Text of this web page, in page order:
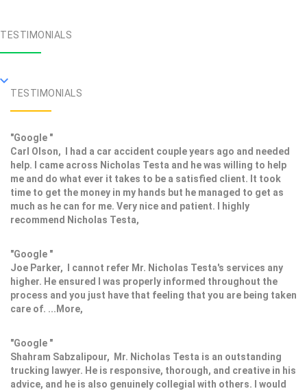
TESTIMONIALS
TESTIMONIALS
"Google "
Carl Olson, I had a car accident couple years ago and needed
help. I came across Nicholas Testa and he was willing to help
me and do what ever it takes to be a satisfied client. It took
time to get the money in my hands but he managed to get as
much as he can for me. Very nice and patient. I highly
recommend Nicholas Testa,
"Google "
Joe Parker, I cannot refer Mr. Nicholas Testa's services any
higher. He ensured I was properly informed throughout the
process and you just have that feeling that you are being taken
care of. ...More,
"Google "
Shahram Sabzalipour, Mr. Nicholas Testa is an outstanding
trucking lawyer. He is responsive, thorough, and creative in his
advice, and he is also genuinely collegial with others. I would